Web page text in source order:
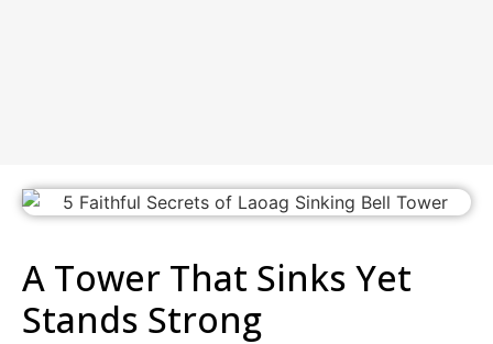
A Tower That Sinks Yet
Stands Strong